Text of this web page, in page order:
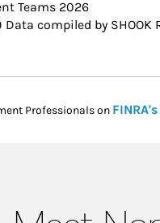
Teams 2026
compiled by SHOOK
Professionals on